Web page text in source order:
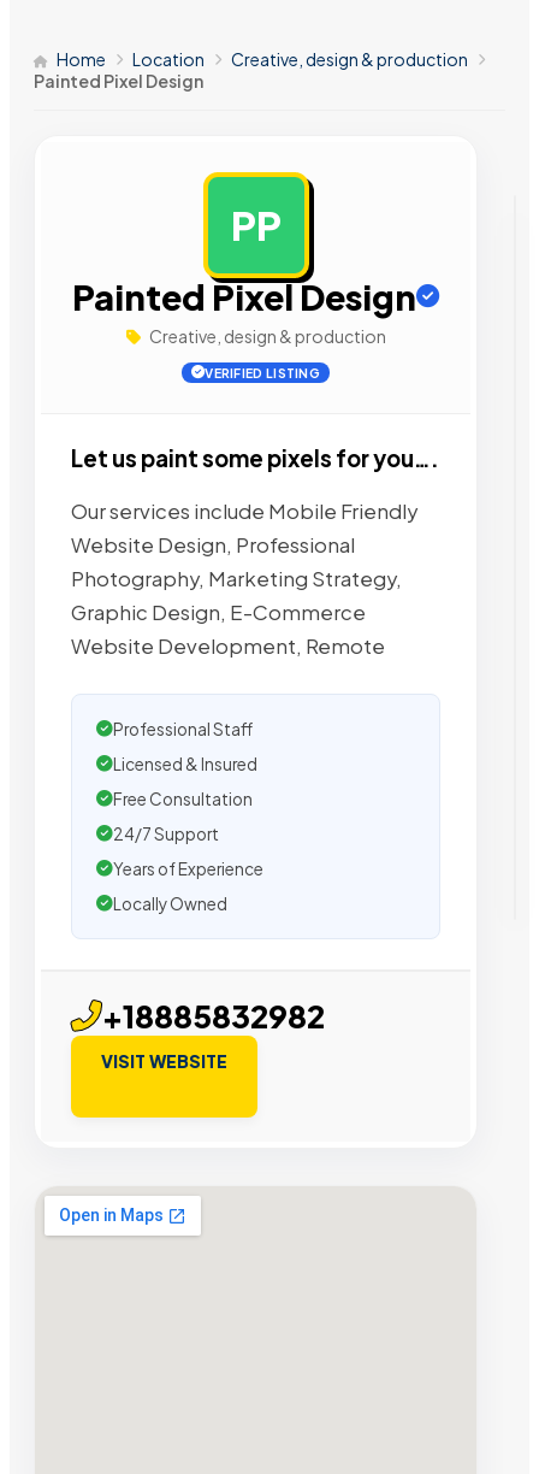
Home Location
Creative, design & production
Painted Pixel Design
PP
Painted Pixel Design
Creative, design & production
VERIFIED LISTING
Let us paint some pixels for you….
Our services include Mobile Friendly
Website Design, Professional
Photography, Marketing Strategy,
Graphic Design, E-Commerce
Website Development, Remote
Professional Staff
Licensed & Insured
Free Consultation
24/7 Support
Years of Experience
Locally Owned
+18885832982
VISIT WEBSITE